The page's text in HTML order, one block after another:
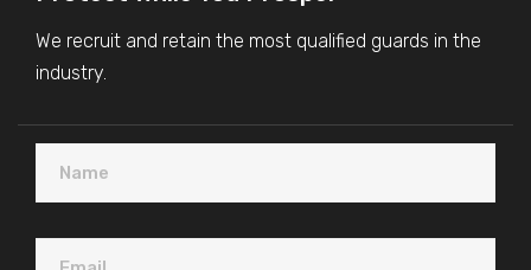
We recruit and retain the most qualified guards in the
industry.
Name